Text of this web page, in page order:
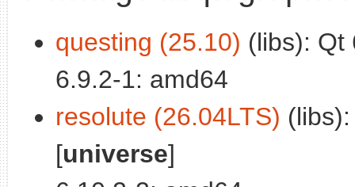
questing (25.10) (libs): Qt
6.9.2-1: amd64
resolute (26.04LTS)
[universe]